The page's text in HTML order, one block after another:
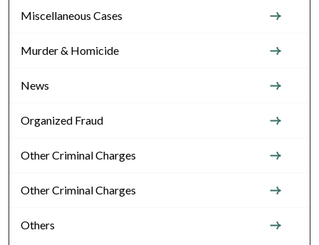
Miscellaneous Cases
Murder & Homicide
News
Organized Fraud
Other Criminal Charges
Other Criminal Charges
Others